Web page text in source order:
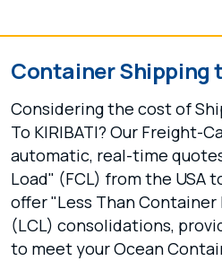
Container Shipping
Considering the cost of
To KIRIBATI? Our Freight-
automatic, real-time
Load" (FCL) from the USA
offer "Less Than Container
(LCL) consolidations,
to meet your Ocean